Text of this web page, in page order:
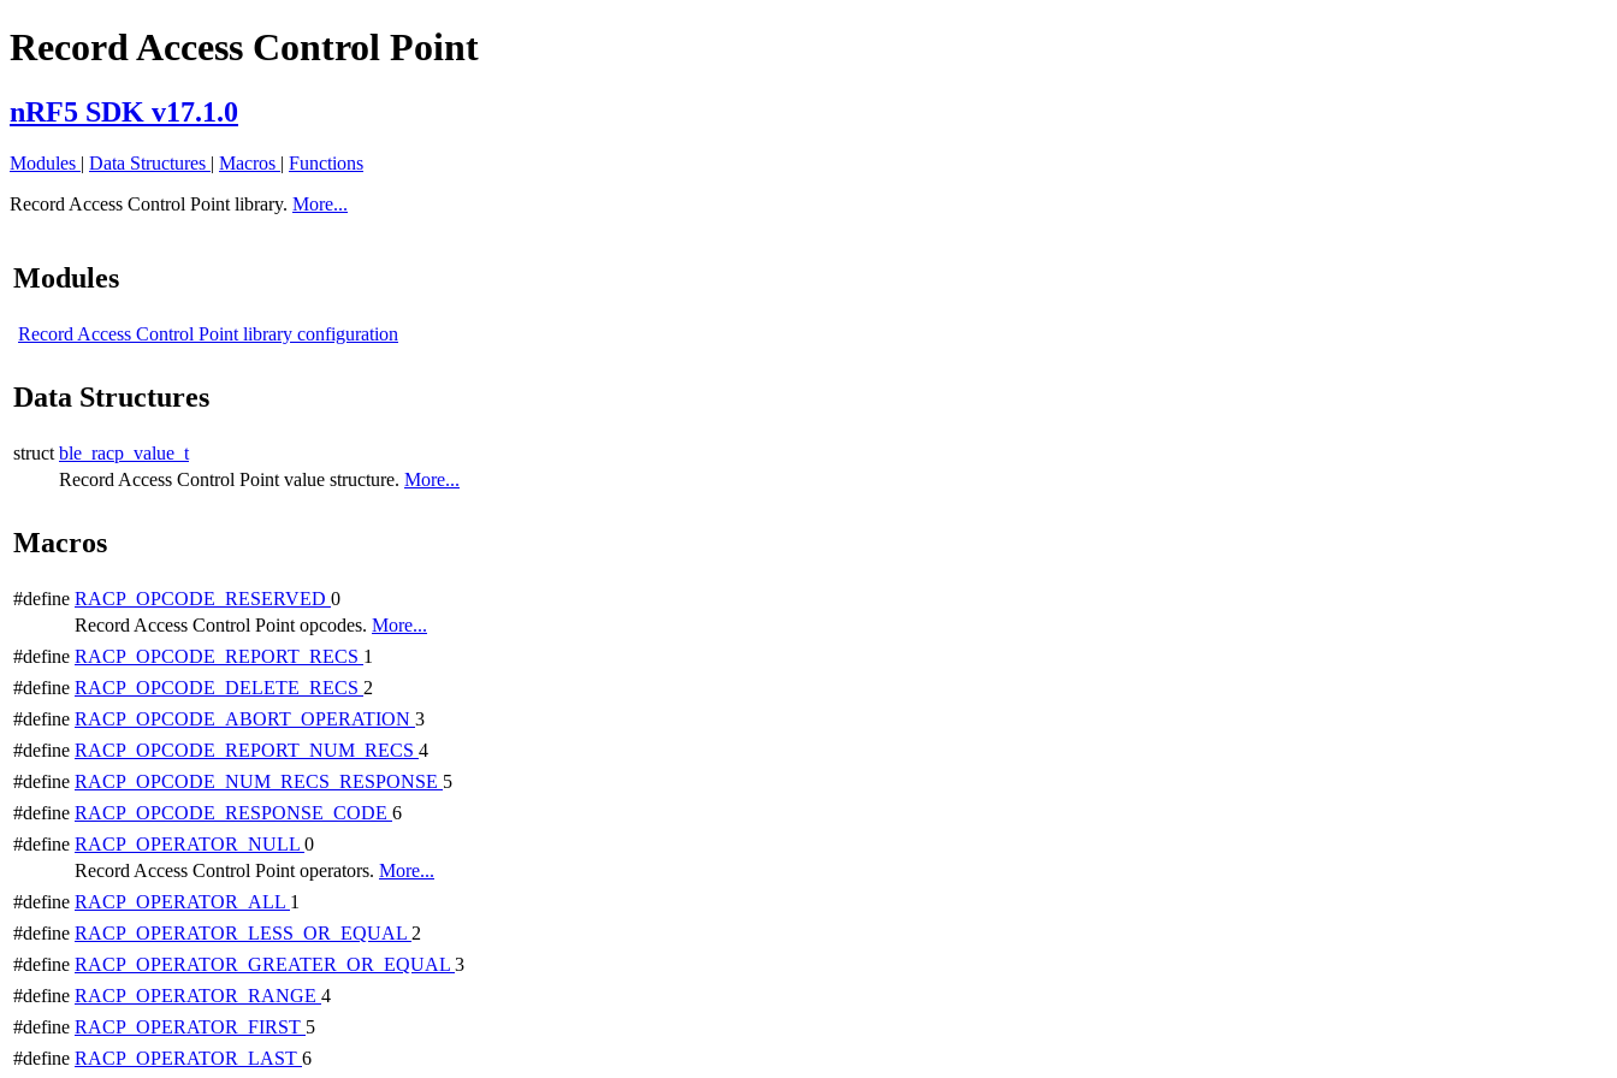
Record Access Control Point
nRF5 SDK v17.1.0
Modules | Data Structures | Macros | Functions
Record Access Control Point library. More...
Modules
Record Access Control Point library configuration
Data Structures
struct ble_racp_value_t
Record Access Control Point value structure. More...
Macros
#define RACP_OPCODE_RESERVED 0
Record Access Control Point opcodes. More...
#define RACP_OPCODE_REPORT_RECS 1
#define RACP_OPCODE_DELETE_RECS 2
#define RACP_OPCODE_ABORT_OPERATION 3
#define RACP_OPCODE_REPORT_NUM_RECS 4
#define RACP_OPCODE_NUM_RECS_RESPONSE 5
#define RACP_OPCODE_RESPONSE_CODE 6
#define RACP_OPERATOR_NULL 0
Record Access Control Point operators. More...
#define RACP_OPERATOR_ALL 1
#define RACP_OPERATOR_LESS_OR_EQUAL 2
#define RACP_OPERATOR_GREATER_OR_EQUAL 3
#define RACP_OPERATOR_RANGE 4
#define RACP_OPERATOR_FIRST 5
#define RACP_OPERATOR_LAST 6